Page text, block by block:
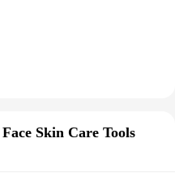
Face Skin Care Tools